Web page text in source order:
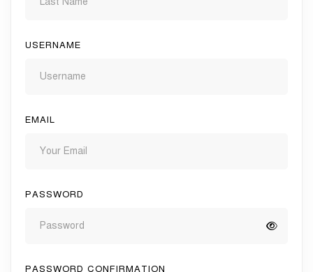
USERNAME
EMAIL
PASSWORD
PASSWORD CONFIRMATION